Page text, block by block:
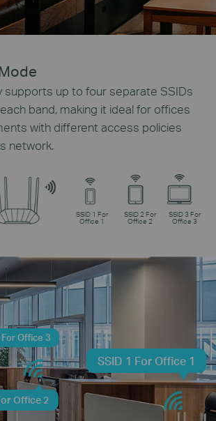
supports up to four separate SSIDs
band, making it ideal for offices
with different access policies
network.
SSID 1 For
Office 1
SSID 2 For
Office 2
SSID 3 For
Office 3
SSID 1 For Office 1
Office 2
For Office 3